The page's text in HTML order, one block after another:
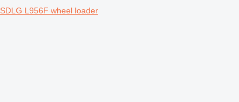
SDLG L956F wheel loader